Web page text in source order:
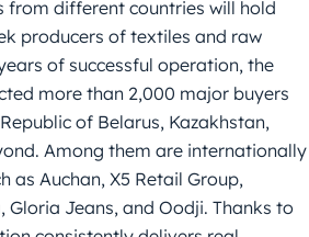
from different countries will hold
producers of textiles and raw
of successful operation, the
more than 2,000 major buyers
of Belarus, Kazakhstan,
Among them are internationally
as Auchan, X5 Retail Group,
Gloria Jeans, and Oodji. Thanks to